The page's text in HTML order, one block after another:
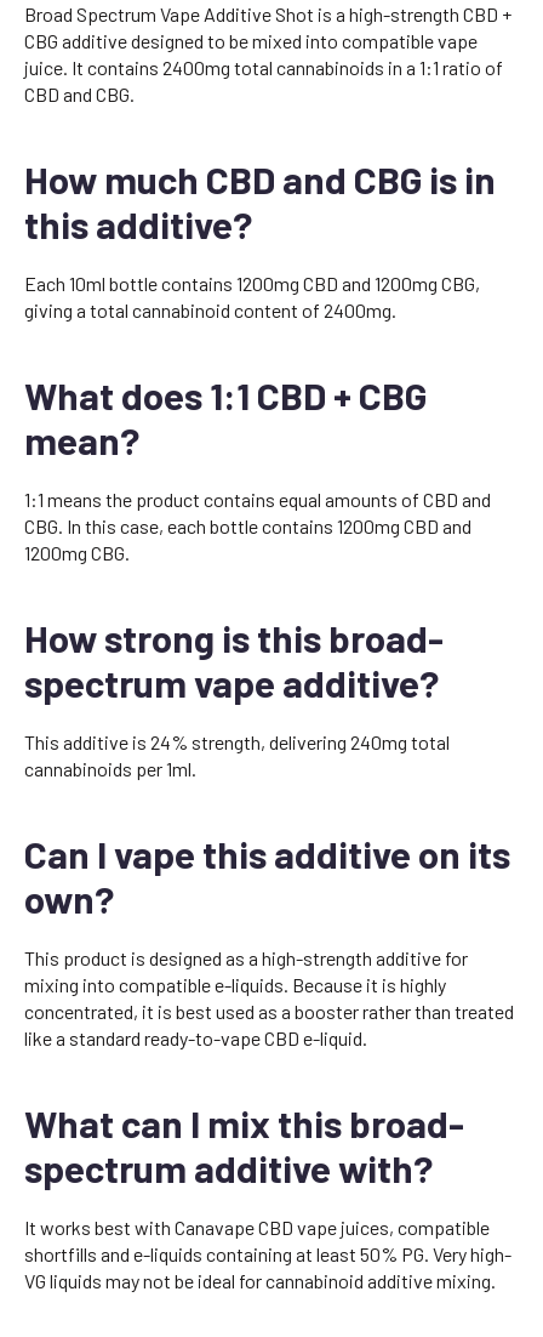
Broad Spectrum Vape Additive Shot is a high-strength CBD +
CBG additive designed to be mixed into compatible vape
juice. It contains 2400mg total cannabinoids in a 1:1 ratio of
CBD and CBG.
How much CBD and CBG is in
this additive?
Each 10ml bottle contains 1200mg CBD and 1200mg CBG,
giving a total cannabinoid content of 2400mg.
What does 1:1 CBD + CBG
mean?
1:1 means the product contains equal amounts of CBD and
CBG. In this case, each bottle contains 1200mg CBD and
1200mg CBG.
How strong is this broad-
spectrum vape additive?
This additive is 24% strength, delivering 240mg total
cannabinoids per 1ml.
Can I vape this additive on its
own?
This product is designed as a high-strength additive for
mixing into compatible e-liquids. Because it is highly
concentrated, it is best used as a booster rather than treated
like a standard ready-to-vape CBD e-liquid.
What can I mix this broad-
spectrum additive with?
It works best with Canavape CBD vape juices, compatible
shortfills and e-liquids containing at least 50% PG. Very high-
VG liquids may not be ideal for cannabinoid additive mixing.